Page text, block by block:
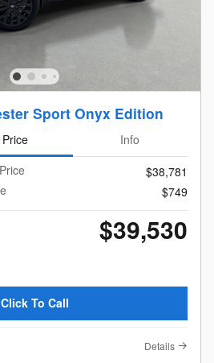
Sport Onyx Edition
Info
$38,781
$749
$39,530
Click To Call
Details